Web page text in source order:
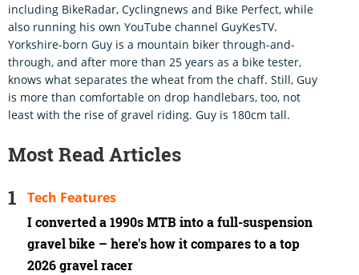
including BikeRadar, Cyclingnews and Bike Perfect, while
also running his own YouTube channel GuyKesTV.
Yorkshire-born Guy is a mountain biker through-and-
through, and after more than 25 years as a bike tester,
knows what separates the wheat from the chaff. Still, Guy
is more than comfortable on drop handlebars, too, not
least with the rise of gravel riding. Guy is 180cm tall.
Most Read Articles
I converted a 1990s MTB into a full-suspension
gravel bike – here's how it compares to a top
2026 gravel racer
Tech Features